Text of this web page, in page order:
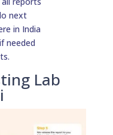
next
in India
needed
Lab